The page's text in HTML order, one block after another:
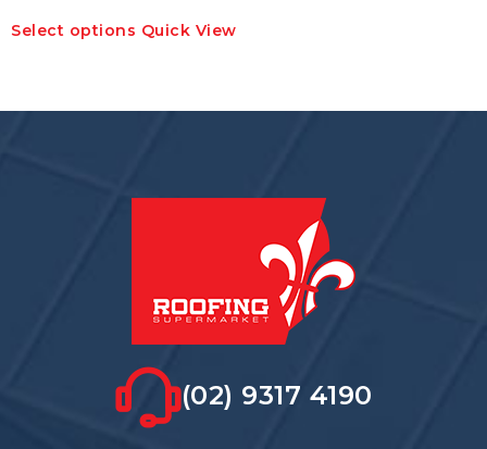
Select options product
page
Quick View
(02) 9317 4190